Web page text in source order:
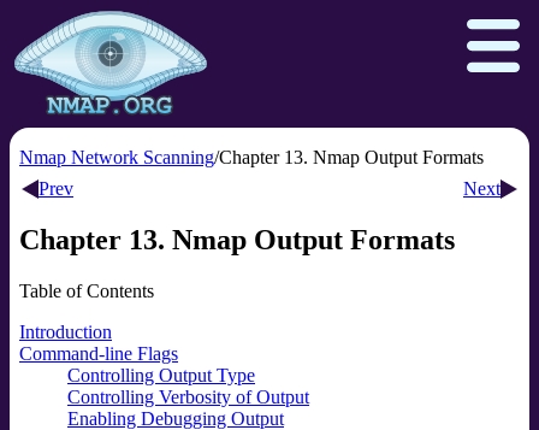
Sectools.org
Docs Zenmap GUI
Nmap Network Scanning Chapter 13. Nmap Output Formats
Prev
Next
Chapter 13. Nmap Output Formats
Table of Contents
Introduction
Command-line Flags
Controlling Output Type
Controlling Verbosity of Output
Enabling Debugging Output